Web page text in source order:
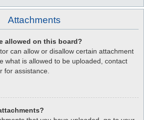
Attachments
allowed on this board?
can allow or disallow certain attachment
what is allowed to be uploaded, contact
for assistance.